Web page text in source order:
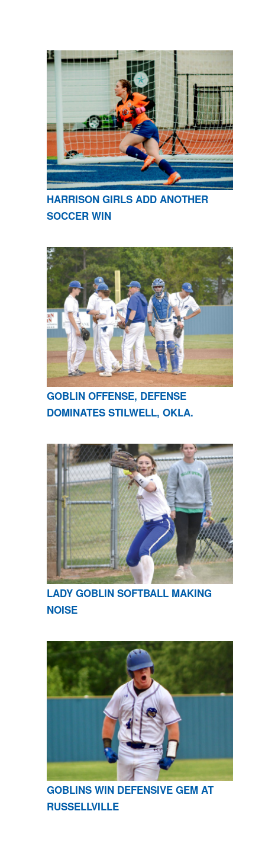
HARRISON GIRLS ADD ANOTHER
SOCCER WIN
GOBLIN OFFENSE, DEFENSE
DOMINATES STILWELL, OKLA.
LADY GOBLIN SOFTBALL MAKING
NOISE
GOBLINS WIN DEFENSIVE GEM AT
RUSSELLVILLE